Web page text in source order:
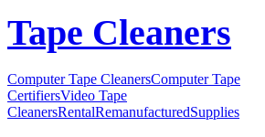
Tape Cleaners
Computer Tape CleanersComputer Tape
CertifiersVideo Tape
CleanersRentalRemanufacturedSupplies